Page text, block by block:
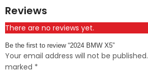
Reviews
There are no reviews yet.
Be the first to review “2024 BMW X5”
Your email address will not be published.
marked *